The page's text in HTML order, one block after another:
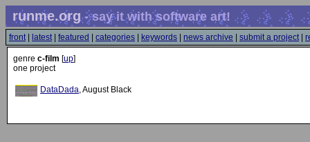
runme.org- say it with software art!
front| latest| featured categories keywords news archive submit a project|
genre c-film [up]
one project
DataDada, August Black